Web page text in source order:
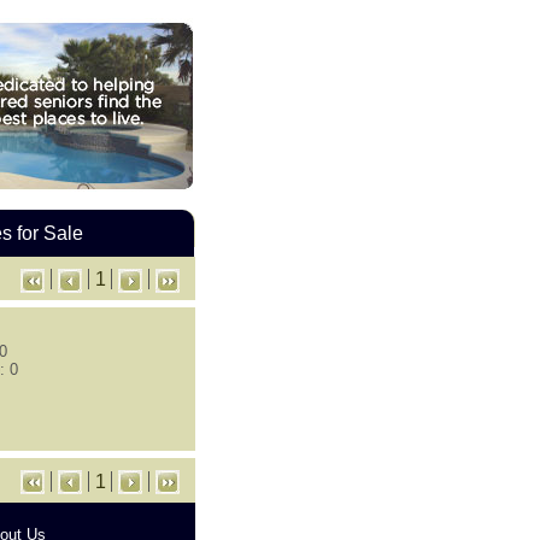
for Sale
1
0
1
Us